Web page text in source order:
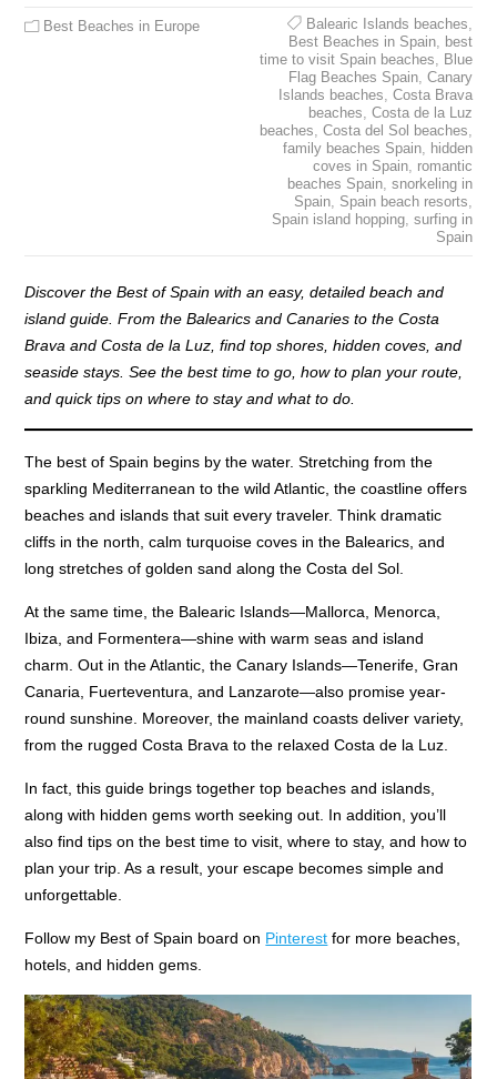
Best Beaches in Europe Balearic Islands beaches,
Best Beaches in Spain, best
time to visit Spain beaches, Blue
Flag Beaches Spain, Canary
Islands beaches, Costa Brava
beaches, Costa de la Luz
beaches, Costa del Sol beaches,
family beaches Spain, hidden
coves in Spain, romantic
beaches Spain, snorkeling in
Spain, Spain beach resorts,
Spain island hopping, surfing in
Spain
Discover the Best of Spain with an easy, detailed beach and
island guide. From the Balearics and Canaries to the Costa
Brava and Costa de la Luz, find top shores, hidden coves, and
seaside stays. See the best time to go, how to plan your route,
and quick tips on where to stay and what to do.
The best of Spain begins by the water. Stretching from the
sparkling Mediterranean to the wild Atlantic, the coastline offers
beaches and islands that suit every traveler. Think dramatic
cliffs in the north, calm turquoise coves in the Balearics, and
long stretches of golden sand along the Costa del Sol.
At the same time, the Balearic Islands—Mallorca, Menorca,
Ibiza, and Formentera—shine with warm seas and island
charm. Out in the Atlantic, the Canary Islands—Tenerife, Gran
Canaria, Fuerteventura, and Lanzarote—also promise year-
round sunshine. Moreover, the mainland coasts deliver variety,
from the rugged Costa Brava to the relaxed Costa de la Luz.
In fact, this guide brings together top beaches and islands,
along with hidden gems worth seeking out. In addition, you’ll
also find tips on the best time to visit, where to stay, and how to
plan your trip. As a result, your escape becomes simple and
unforgettable.
Follow my Best of Spain board on Pinterest for more beaches,
hotels, and hidden gems.